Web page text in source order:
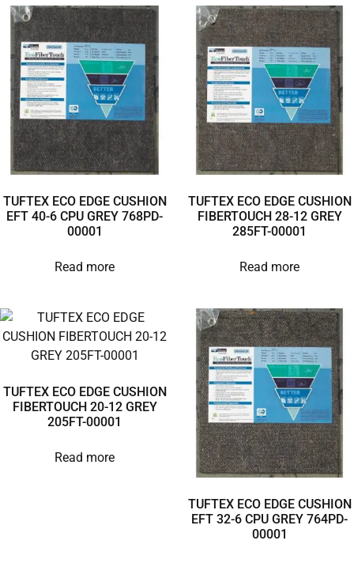
TUFTEX ECO EDGE CUSHION
EFT 40-6 CPU GREY 768PD-
00001
Read more
TUFTEX ECO EDGE CUSHION
FIBERTOUCH 28-12 GREY
285FT-00001
Read more
TUFTEX ECO EDGE CUSHION
FIBERTOUCH 20-12 GREY
205FT-00001
Read more
TUFTEX ECO EDGE CUSHION
EFT 32-6 CPU GREY 764PD-
00001